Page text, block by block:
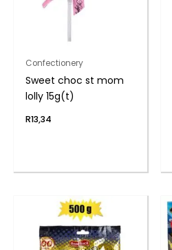
Confectionery
Sweet choc st mom
lolly 15g(t)
R13,34